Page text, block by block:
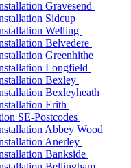
Gravesend
Sidcup
Welling
Belvedere
Greenhithe
Longfield
Bexley
Bexleyheath
Erith
SE-Postcodes
Abbey Wood
Anerley
Bankside